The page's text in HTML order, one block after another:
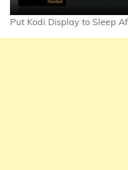
Put Kodi Display to Sleep